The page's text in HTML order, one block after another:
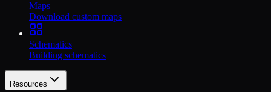
Maps
Download custom maps
Schematics
Building schematics
Resources